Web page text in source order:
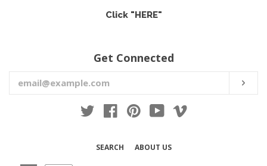
Click "HERE"
Get Connected
your
email
Twitter FacebookPinterestYouTubeVimeo
SEARCH ABOUT US